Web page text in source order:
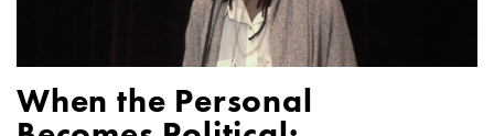
When the Personal